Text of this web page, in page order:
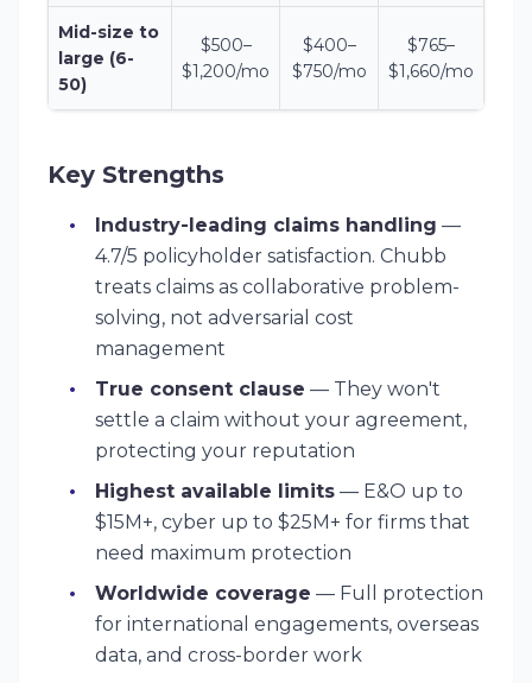
Mid-size to
large (6-
50)
$500–
$1,200/mo
$400–
$750/mo
$765–
$1,660/mo
Key Strengths
Industry-leading claims handling —
4.7/5 policyholder satisfaction. Chubb
treats claims as collaborative problem-
solving, not adversarial cost
management
True consent clause — They won't
settle a claim without your agreement,
protecting your reputation
Highest available limits — E&O up to
$15M+, cyber up to $25M+ for firms that
need maximum protection
Worldwide coverage — Full protection
for international engagements, overseas
data, and cross-border work